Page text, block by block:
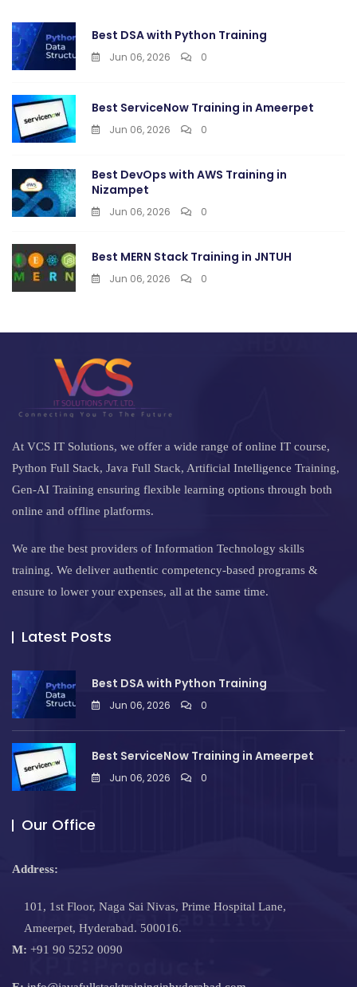
Best DSA with Python Training
Jun 06, 2026 0
Best ServiceNow Training in Ameerpet
Jun 06, 2026 0
Best DevOps with AWS Training in
Nizampet
Jun 06, 2026 0
Best MERN Stack Training in JNTUH
Jun 06, 2026 0
At VCS IT Solutions, we offer a wide range of online IT course,
Python Full Stack, Java Full Stack, Artificial Intelligence Training,
Gen-AI Training ensuring flexible learning options through both
online and offline platforms.
We are the best providers of Information Technology skills
training. We deliver authentic competency-based programs &
ensure to lower your expenses, all at the same time.
Latest Posts
Best DSA with Python Training
Jun 06, 2026 0
Best ServiceNow Training in Ameerpet
Jun 06, 2026 0
Our Office
Address:
101, 1st Floor, Naga Sai Nivas, Prime Hospital Lane,
Ameerpet, Hyderabad. 500016.
M: +91 90 5252 0090